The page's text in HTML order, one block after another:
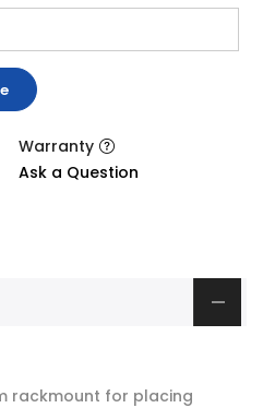
Warranty
Ask a Question
rackmount for placing